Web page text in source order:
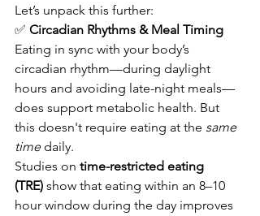
Let’s unpack this further:
✅ Circadian Rhythms & Meal Timing
Eating in sync with your body’s
circadian rhythm—during daylight
hours and avoiding late-night meals—
does support metabolic health. But
this doesn't require eating at the same
time daily.
Studies on time-restricted eating
(TRE) show that eating within an 8–10
hour window during the day improves